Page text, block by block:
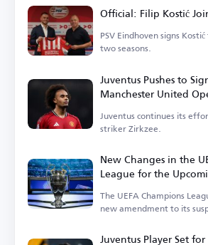
Official: Filip Kostić
PSV Eindhoven signs
two seasons.
Juventus Pushes to
Manchester United
Juventus continues its
striker Zirkzee.
New Changes in the
League for the
The UEFA Champions
new amendment to its
Juventus Player Set